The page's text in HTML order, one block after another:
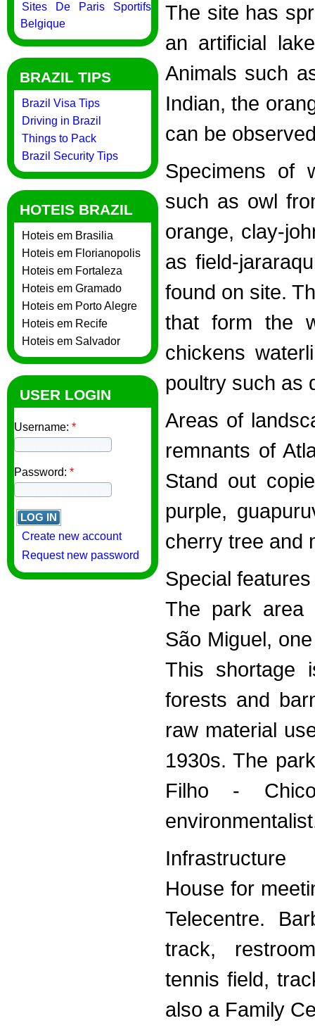
Sites De Paris Sportifs
Belgique
BRAZIL TIPS
Brazil Visa Tips
Driving in Brazil
Things to Pack
Brazil Security Tips
HOTEIS BRAZIL
Hoteis em Brasilia
Hoteis em Florianopolis
Hoteis em Fortaleza
Hoteis em Gramado
Hoteis em Porto Alegre
Hoteis em Recife
Hoteis em Salvador
USER LOGIN
Username: *
Password: *
Create new account
Request new password
The site has
an artificial
Animals such
Indian, the
can be
Specimens of
such as owl
orange, clay-
as field-
found on site.
that form the
chickens
poultry such as
Areas of
remnants of
Stand out
purple,
cherry tree and
Special features
The park area
São Miguel,
This shortage
forests and
raw material
1930s. The
Filho -
Infrastructure
House for
Telecentre.
track,
tennis field,
also a Family